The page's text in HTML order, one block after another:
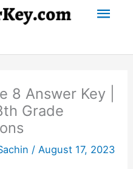
8 Answer Key |
Grade
/ August 17, 2023